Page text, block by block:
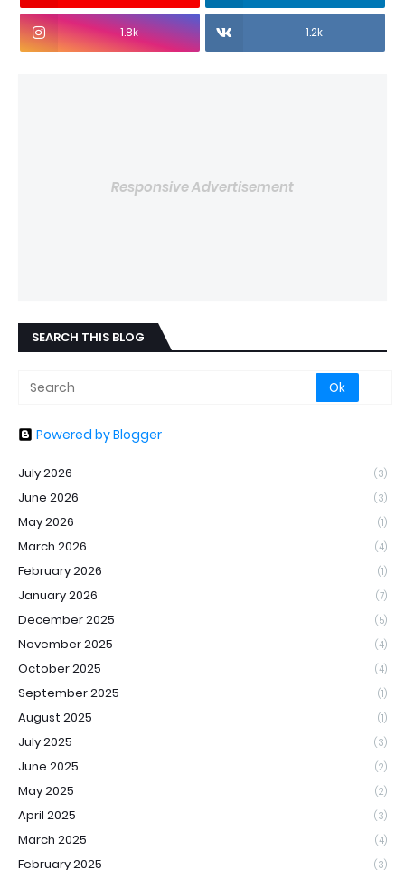
1.8k 1.2k
Responsive Advertisement
SEARCH THIS BLOG
Powered by Blogger
July 2026 (3)
June 2026 (3)
May 2026 (1)
March 2026 (4)
February 2026 (1)
January 2026 (7)
December 2025 (5)
November 2025 (4)
October 2025 (4)
September 2025 (1)
August 2025 (1)
July 2025 (3)
June 2025 (2)
May 2025 (2)
April 2025 (3)
March 2025 (4)
February 2025 (3)